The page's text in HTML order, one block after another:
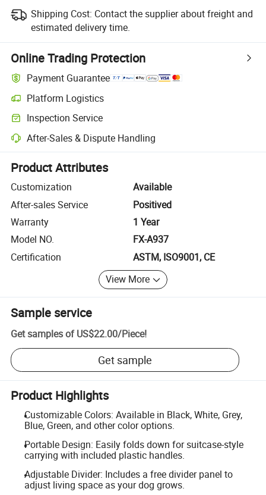
Shipping Cost: Contact the supplier about freight and
estimated delivery time.
Online Trading Protection
Payment Guarantee
Platform Logistics
Clearer shipment tracking with platform-supported logistics.
Inspection Service
Optional pre-shipment inspection for quality and quantity checks.
After-Sales & Dispute Handling
Platform-assisted dispute resolution, including refunds or returns
Product Attributes
Customization
Available
After-sales Service
Positived
Warranty
1 Year
Model NO.
FX-A937
Certification
ASTM, ISO9001, CE
View More
Sample service
Get samples of US$22.00/Piece!
Get sample
Product Highlights
Customizable Colors: Available in Black, White, Grey,
Blue, Green, and other color options.
Portable Design: Easily folds down for suitcase-style
carrying with included plastic handles.
Adjustable Divider: Includes a free divider panel to
adjust living space as your dog grows.